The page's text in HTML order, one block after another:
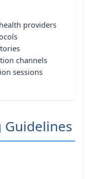
providers
channels
sessions
Guidelines